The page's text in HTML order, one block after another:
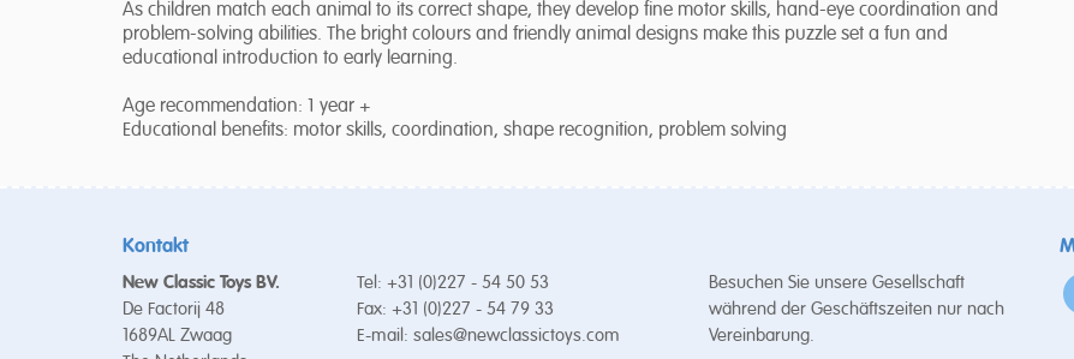
As children match each animal to its correct shape, they develop fine motor skills, hand-eye coordination and
problem-solving abilities. The bright colours and friendly animal designs make this puzzle set a fun and
educational introduction to early learning.
Age recommendation: 1 year +
Educational benefits: motor skills, coordination, shape recognition, problem solving
Kontakt
New Classic Toys BV.
De Factorij 48
1689AL Zwaag
Tel: +31 (0)227 - 54 50 53
Fax: +31 (0)227 - 54 79 33
E-mail: sales@newclassictoys.com
Besuchen Sie unsere Gesellschaft
während der Geschäftszeiten nur nach
Vereinbarung.